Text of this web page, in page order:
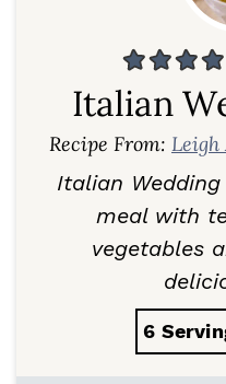
Italian
Recipe From: Leigh
Italian
meal with
vegetables
6